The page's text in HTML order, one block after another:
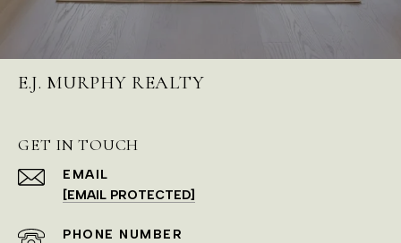
E.J. MURPHY REALTY
GET IN TOUCH
EMAIL
[EMAIL PROTECTED]
PHONE NUMBER